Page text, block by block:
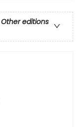
Other editions